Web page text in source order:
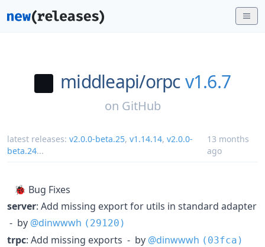
middleapi/orpc v1.6.7
on GitHub
latest releases: v2.0.0-beta.25, v1.14.14, v2.0.0-
beta.24...
13 months
ago
🐞 Bug Fixes
server: Add missing export for utils in standard adapter
- by @dinwwwh (29120)
trpc: Add missing exports - by @dinwwwh (03fca)